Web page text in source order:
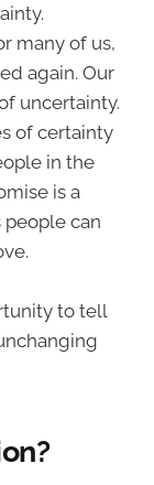
many of us,
again. Our
uncertainty.
of certainty
in the
is a
people can
to tell